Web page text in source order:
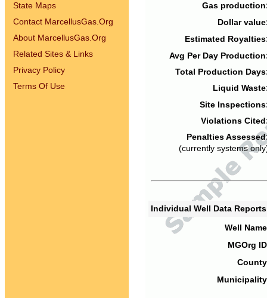
State Maps
Contact MarcellusGas.Org
About MarcellusGas.Org
Related Sites & Links
Privacy Policy
Terms Of Use
Gas
Dollar
Estimated
Avg Per Day
Total Production
Liquid
Site
Violations
Penalties
(currently systems
Individual Well Data
Well
MGOrg